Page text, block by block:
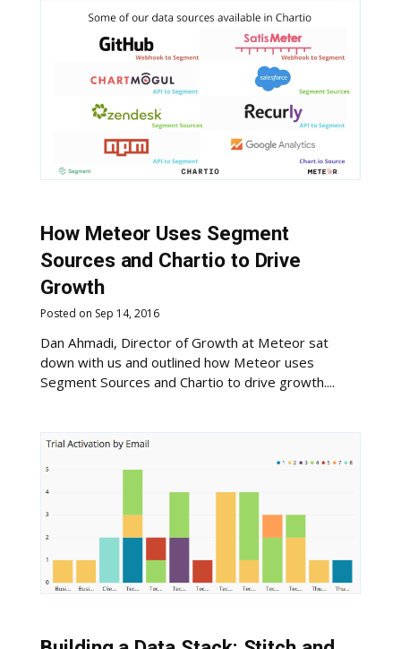
How Meteor Uses Segment
Sources and Chartio to Drive
Growth
Posted on Sep 14, 2016
Dan Ahmadi, Director of Growth at Meteor sat
down with us and outlined how Meteor uses
Segment Sources and Chartio to drive growth....